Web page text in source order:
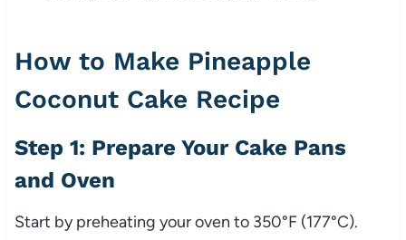
How to Make Pineapple
Coconut Cake Recipe
Step 1: Prepare Your Cake Pans
and Oven
Start by preheating your oven to 350°F (177°C).